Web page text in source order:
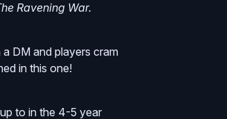
Ravening War.
DM and players cram
in this one!
to in the 4-5 year